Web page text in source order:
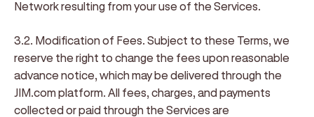
Network resulting from your use of the Services.
3.2. Modification of Fees. Subject to these Terms, we
reserve the right to change the fees upon reasonable
advance notice, which may be delivered through the
JIM.com platform. All fees, charges, and payments
collected or paid through the Services are